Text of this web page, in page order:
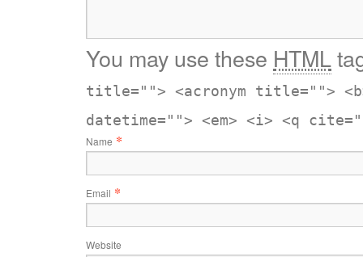
You may use these HTML
title=""> <acronym title="">
datetime=""> <em> <i> <q
Name *
Email *
Website